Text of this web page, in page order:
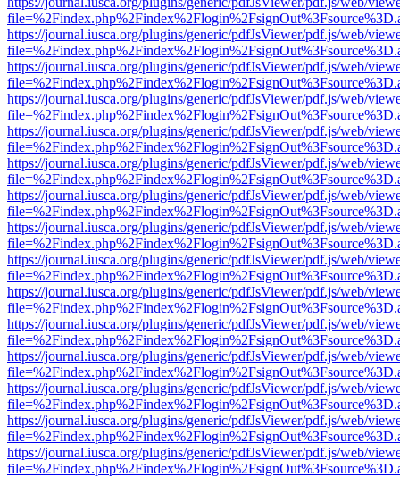
https://journal.iusca.org/plugins/generic/pdfJsViewer/pdf.js/web/
https://journal.iusca.org/plugins/generic/pdfJsViewer/pdf.js/web/
https://journal.iusca.org/plugins/generic/pdfJsViewer/pdf.js/web/
https://journal.iusca.org/plugins/generic/pdfJsViewer/pdf.js/web/
https://journal.iusca.org/plugins/generic/pdfJsViewer/pdf.js/web/
https://journal.iusca.org/plugins/generic/pdfJsViewer/pdf.js/web/
https://journal.iusca.org/plugins/generic/pdfJsViewer/pdf.js/web/
https://journal.iusca.org/plugins/generic/pdfJsViewer/pdf.js/web/
https://journal.iusca.org/plugins/generic/pdfJsViewer/pdf.js/web/
https://journal.iusca.org/plugins/generic/pdfJsViewer/pdf.js/web/
https://journal.iusca.org/plugins/generic/pdfJsViewer/pdf.js/web/
https://journal.iusca.org/plugins/generic/pdfJsViewer/pdf.js/web/
https://journal.iusca.org/plugins/generic/pdfJsViewer/pdf.js/web/
https://journal.iusca.org/plugins/generic/pdfJsViewer/pdf.js/web/